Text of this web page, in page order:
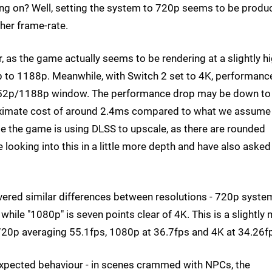
on? Well, setting the system to 720p seems to be
frame-rate.
the game actually seems to be rendering at a slightly
1188p. Meanwhile, with Switch 2 set to 4K,
1188p window. The performance drop may be down to
cost of around 2.4ms compared to what we
game is using DLSS to upscale, as there are rounded
looking into this in a little more depth and have also
similar differences between resolutions - 720p
"1080p" is seven points clear of 4K. This is a slightly
averaging 55.1fps, 1080p at 36.7fps and 4K at
behaviour - in scenes crammed with NPCs, the